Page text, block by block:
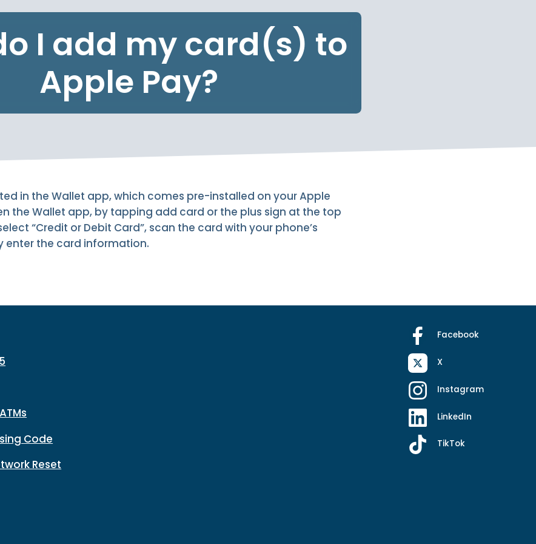
I add my card(s) to
Apple Pay?
in the Wallet app, which comes pre-installed on your Apple
the Wallet app, by tapping add card or the plus sign at the top
“Credit or Debit Card”, scan the card with your phone’s
enter the card information.
Code
Reset
Facebook
X
Instagram
LinkedIn
TikTok